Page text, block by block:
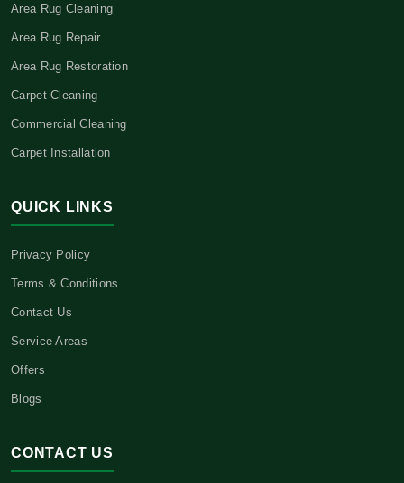
Area Rug Cleaning
Area Rug Repair
Area Rug Restoration
Carpet Cleaning
Commercial Cleaning
Carpet Installation
QUICK LINKS
Privacy Policy
Terms & Conditions
Contact Us
Service Areas
Offers
Blogs
CONTACT US